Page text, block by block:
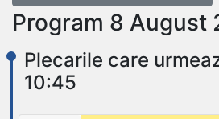
Program 8 August
Plecarile care
10:45